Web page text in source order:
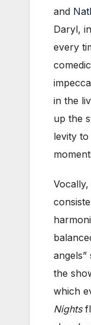
and
Daryl,
every
in the
up the
levity to
the
which
Nights